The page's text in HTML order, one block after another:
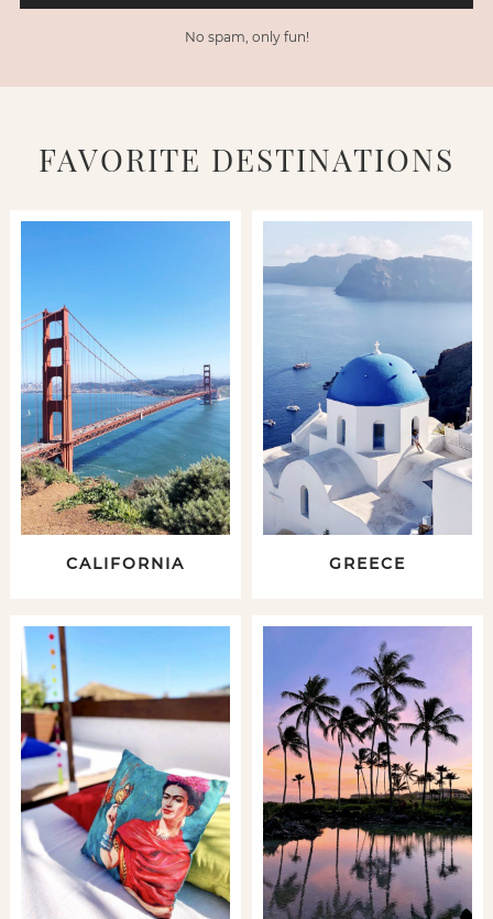
No spam, only fun!
FAVORITE DESTINATIONS
CALIFORNIA GREECE